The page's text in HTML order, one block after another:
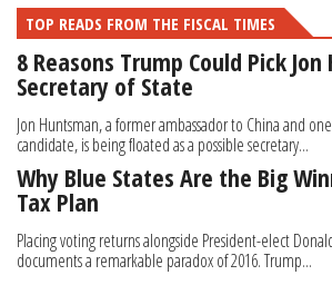
TOP READS FROM THE FISCAL TIMES
8 Reasons Trump Could Pick
Secretary of State
Jon Huntsman, a former ambassador to China and
candidate, is being floated as a possible secretary...
Why Blue States Are the Big
Tax Plan
Placing voting returns alongside President-elect
documents a remarkable paradox of 2016. Trump...